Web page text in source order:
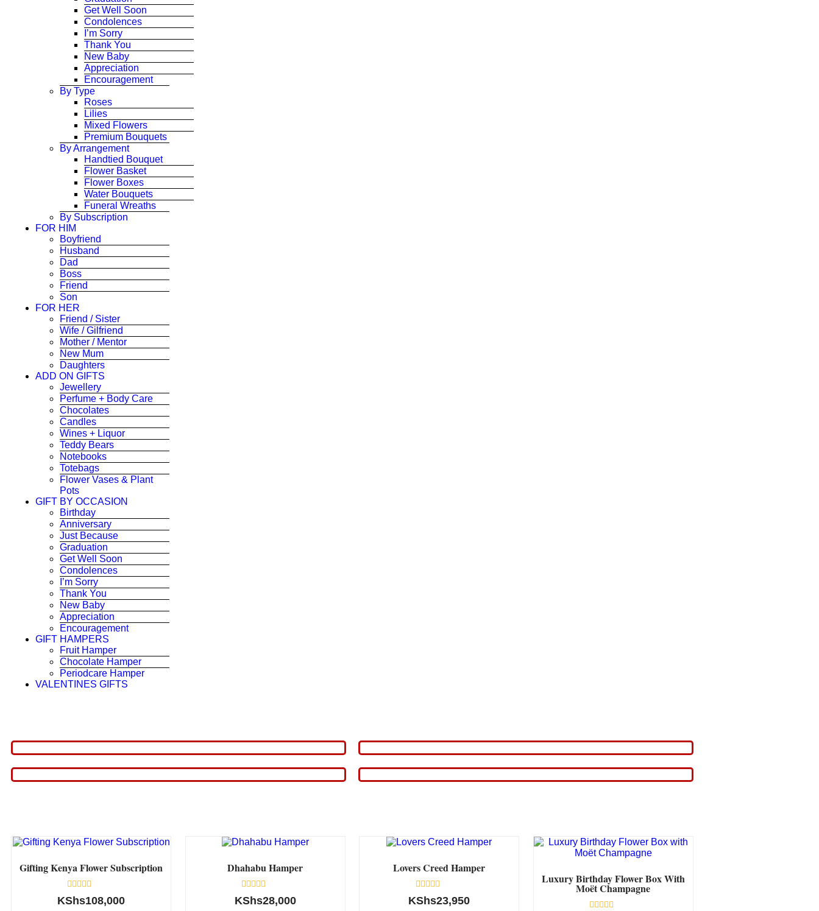
Get Well Soon
Condolences
I’m Sorry
Thank You
New Baby
Appreciation
Encouragement
By Type
Roses
Lilies
Mixed Flowers
Premium Bouquets
By Arrangement
Handtied Bouquet
Flower Basket
Flower Boxes
Water Bouquets
Funeral Wreaths
By Subscription
FOR HIM
Boyfriend
Husband
Dad
Boss
Friend
Son
FOR HER
Friend / Sister
Wife / Gilfriend
Mother / Mentor
New Mum
Daughters
ADD ON GIFTS
Jewellery
Perfume + Body Care
Chocolates
Candles
Wines + Liquor
Teddy Bears
Notebooks
Totebags
Flower Vases & Plant
Pots
GIFT BY OCCASION
Birthday
Anniversary
Just Because
Graduation
Get Well Soon
Condolences
I’m Sorry
Thank You
New Baby
Appreciation
Encouragement
GIFT HAMPERS
Fruit Hamper
Chocolate Hamper
Periodcare Hamper
VALENTINES GIFTS
Gifting Kenya Flower Subscription
Rated
0
KShs108,000
Dhahabu Hamper
Rated
0
KShs28,000
Lovers Creed Hamper
Rated
0
KShs23,950
Luxury Birthday Flower Box With
Moët Champagne